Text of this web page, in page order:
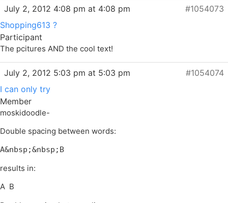
July 2, 2012 4:08 pm at 4:08 pm
#1054073
Shopping613 ?
Participant
The pcitures AND the cool text!
July 2, 2012 5:03 pm at 5:03 pm
#1054074
I can only try
Member
moskidoodle-
Double spacing between words:
A&nbsp;&nbsp;B
results in:
A B